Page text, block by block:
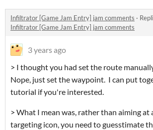
Infiltrator [Game Jam Entry] jam comments ·
Infiltrator [Game Jam Entry] jam comments
3 years ago
> I thought you had set the route
Nope, just set the waypoint. I can put
tutorial if you're interested.
> What I mean was, rather than aiming
targeting icon, you need to guesstimate